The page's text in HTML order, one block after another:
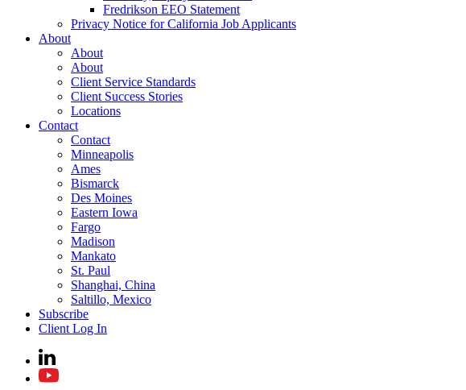
Fredrikson EEO Statement
Privacy Notice for California Job Applicants
About
About
About
Client Service Standards
Client Success Stories
Locations
Contact
Contact
Minneapolis
Ames
Bismarck
Des Moines
Eastern Iowa
Fargo
Madison
Mankato
St. Paul
Shanghai, China
Saltillo, Mexico
Subscribe
Client Log In